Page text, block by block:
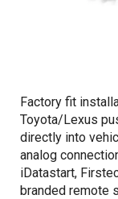
Factory fit
Toyota/Lexus
directly into
analog
iDatastart,
branded remote